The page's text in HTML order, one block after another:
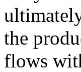
the
flows